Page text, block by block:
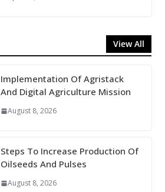
View All
Implementation Of Agristack
And Digital Agriculture Mission
August 8, 2026
Steps To Increase Production Of
Oilseeds And Pulses
August 8, 2026